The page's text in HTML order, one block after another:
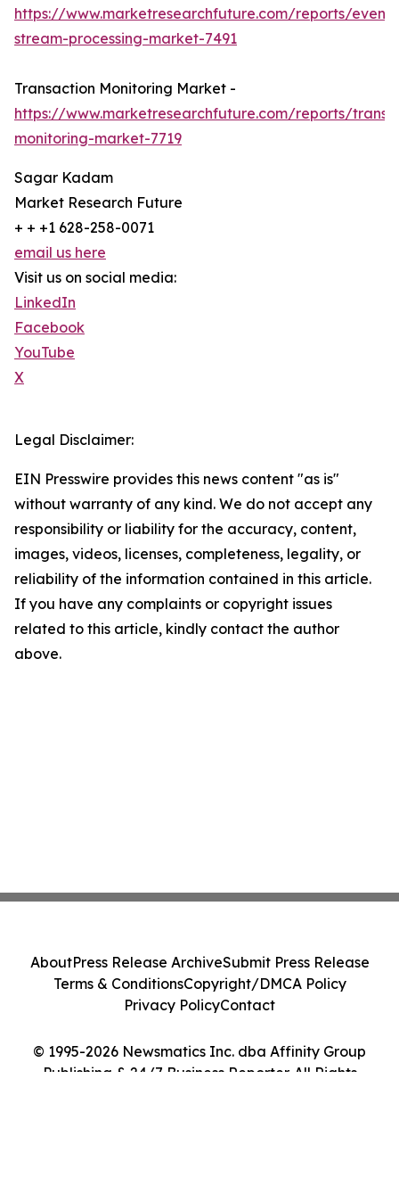
https://www.marketresearchfuture.com/reports/event-
stream-processing-market-7491
Transaction Monitoring Market -
https://www.marketresearchfuture.com/reports/
monitoring-market-7719
Sagar Kadam
Market Research Future
+ + +1 628-258-0071
email us here
Visit us on social media:
LinkedIn
Facebook
YouTube
X
Legal Disclaimer:
EIN Presswire provides this news content "as is"
without warranty of any kind. We do not accept any
responsibility or liability for the accuracy, content,
images, videos, licenses, completeness, legality, or
reliability of the information contained in this article.
If you have any complaints or copyright issues
related to this article, kindly contact the author
above.
© 1995-2026 Newsmatics Inc. dba Affinity Group
Publishing & 24/7 Business Reporter. All Rights
AboutPress Release ArchiveSubmit Press Release
Terms & ConditionsCopyright/DMCA Policy
Privacy PolicyContact